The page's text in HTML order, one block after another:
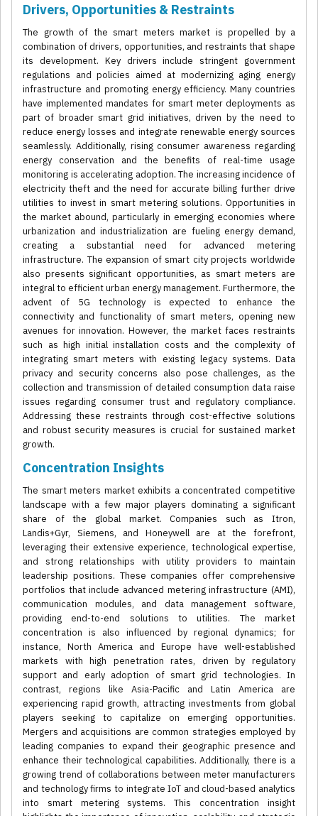
Drivers, Opportunities & Restraints
The growth of the smart meters market is propelled by a
combination of drivers, opportunities, and restraints that shape
its development. Key drivers include stringent government
regulations and policies aimed at modernizing aging energy
infrastructure and promoting energy efficiency. Many countries
have implemented mandates for smart meter deployments as
part of broader smart grid initiatives, driven by the need to
reduce energy losses and integrate renewable energy sources
seamlessly. Additionally, rising consumer awareness regarding
energy conservation and the benefits of real-time usage
monitoring is accelerating adoption. The increasing incidence of
electricity theft and the need for accurate billing further drive
utilities to invest in smart metering solutions. Opportunities in
the market abound, particularly in emerging economies where
urbanization and industrialization are fueling energy demand,
creating a substantial need for advanced metering
infrastructure. The expansion of smart city projects worldwide
also presents significant opportunities, as smart meters are
integral to efficient urban energy management. Furthermore, the
advent of 5G technology is expected to enhance the
connectivity and functionality of smart meters, opening new
avenues for innovation. However, the market faces restraints
such as high initial installation costs and the complexity of
integrating smart meters with existing legacy systems. Data
privacy and security concerns also pose challenges, as the
collection and transmission of detailed consumption data raise
issues regarding consumer trust and regulatory compliance.
Addressing these restraints through cost-effective solutions
and robust security measures is crucial for sustained market
growth.
Concentration Insights
The smart meters market exhibits a concentrated competitive
landscape with a few major players dominating a significant
share of the global market. Companies such as Itron,
Landis+Gyr, Siemens, and Honeywell are at the forefront,
leveraging their extensive experience, technological expertise,
and strong relationships with utility providers to maintain
leadership positions. These companies offer comprehensive
portfolios that include advanced metering infrastructure (AMI),
communication modules, and data management software,
providing end-to-end solutions to utilities. The market
concentration is also influenced by regional dynamics; for
instance, North America and Europe have well-established
markets with high penetration rates, driven by regulatory
support and early adoption of smart grid technologies. In
contrast, regions like Asia-Pacific and Latin America are
experiencing rapid growth, attracting investments from global
players seeking to capitalize on emerging opportunities.
Mergers and acquisitions are common strategies employed by
leading companies to expand their geographic presence and
enhance their technological capabilities. Additionally, there is a
growing trend of collaborations between meter manufacturers
and technology firms to integrate IoT and cloud-based analytics
into smart metering systems. This concentration insight